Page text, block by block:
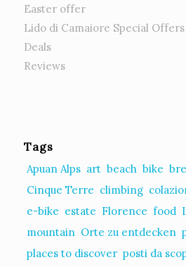
Easter offer
Lido di Camaiore Special
Deals
Reviews
Tags
Apuan Alps art beach bike
Cinque Terre climbing
e-bike estate Florence food
mountain Orte zu entdecken
places to discover posti da